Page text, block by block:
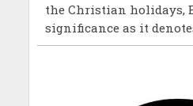
the Christian holidays,
significance as it